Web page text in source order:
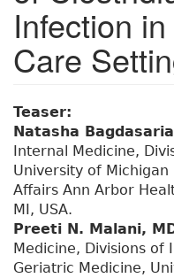
Infection
Care
Teaser:
Natasha
Internal Medicine,
University of
Affairs Ann Arbor
MI, USA.
Preeti N. Malani,
Medicine, Divisions of
Geriatric Medicine,